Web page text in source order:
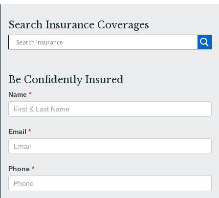
Search Insurance Coverages
Be Confidently Insured
Name *
Email *
Phone *